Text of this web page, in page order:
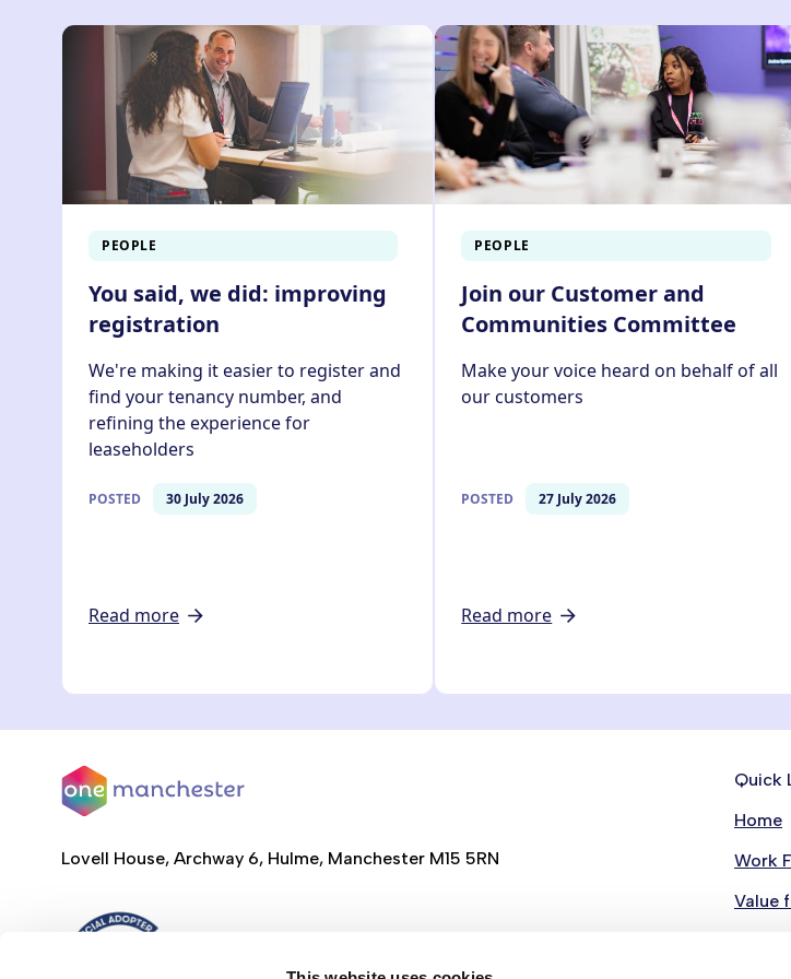
You can pay your rent online using our Customer Portal. To find out
here
PEOPLE
You said, we did: improving
registration
We're making it easier to register and
find your tenancy number, and
refining the experience for
leaseholders
POSTED 30 July 2026
Read more
PEOPLE
Join our Customer and
Communities Committee
Make your voice heard on behalf of all
our customers
POSTED 27 July 2026
Read more
Lovell House, Archway 6, Hulme, Manchester M15 5RN
Quick
Home
Work
Value